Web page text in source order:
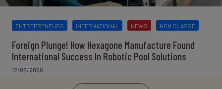
12/06/2026
ENTREPRENEURS INTERNATIONAL NEWS NON CLASSÉ
Foreign Plunge! How Hexagone Manufacture Found
International Success In Robotic Pool Solutions